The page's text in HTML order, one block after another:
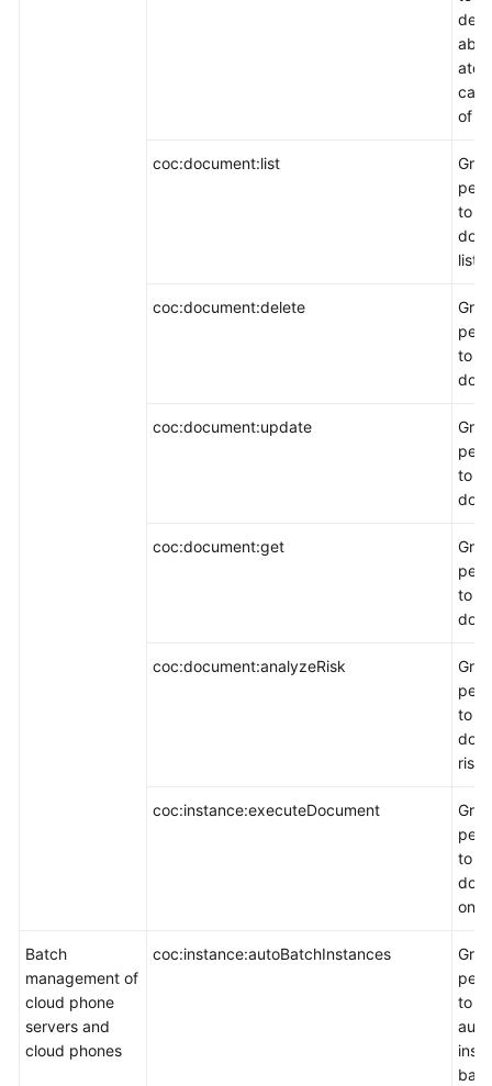
of a
coc:document:list
to
list.
coc:document:delete
to
coc:document:update
to
coc:document:get
to
coc:document:analyzeRisk
to
coc:instance:executeDocument
to
on
Batch
management of
cloud phone
servers and
cloud phones
coc:instance:autoBatchInstances
to